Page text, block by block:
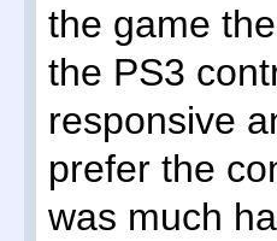
the game
the PS3
responsive
prefer the
was much